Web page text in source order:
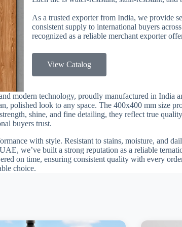
As a trusted exporter from India, we provide
consistent supply to international buyers
recognized as a reliable merchant exporter
View Catalog
modern technology, proudly manufactured in India
look to any space. The 400x400 mm size
shine, and fine detailing, they reflect true
buyers trust.
with style. Resistant to stains, moisture, and
we’ve built a strong reputation as a reliable
on time, ensuring consistent quality with every
choice.